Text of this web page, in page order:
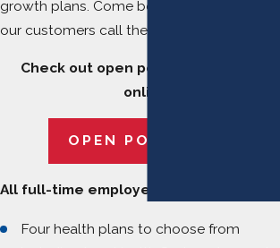
growth plans. Come be a part of the team
our customers call the finest in the industry.
Check out open positions and apply
online.
OPEN POSITIONS
All full-time employees are eligible to:
Four health plans to choose from